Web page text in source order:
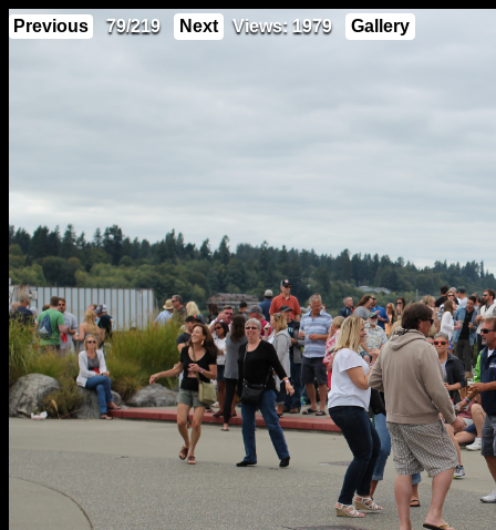
Previous 79/219 Next Views: 1979 Gallery